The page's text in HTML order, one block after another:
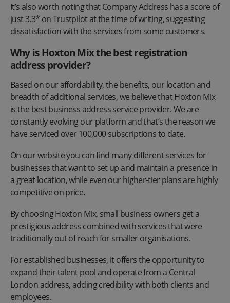
It’s also worth noting that Company Address has a score of
just 3.3* on Trustpilot at the time of writing, suggesting
dissatisfaction with the services from some customers.
Why is Hoxton Mix the best registration
address provider?
Based on our affordability, the benefits, our location and
breadth of additional services, we believe that Hoxton Mix
is the best business address service provider. We are
constantly evolving our platform and that’s the reason we
have serviced over 100,000 subscriptions to date.
On our website you can find many different services for
businesses that want to set up and maintain a presence in
a great location, while even our higher-tier plans are highly
competitive on price.
By choosing Hoxton Mix, small business owners get a
prestigious address combined with services that were
traditionally out of reach for smaller organisations.
For established businesses, it offers the opportunity to
expand their talent pool and operate from a Central
London address, adding credibility with both clients and
employees.